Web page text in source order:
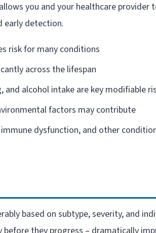
you and your healthcare provider
early detection.
risk for many conditions
across the lifespan
and alcohol intake are key modifiable
factors may contribute
dysfunction, and other
based on subtype, severity, and